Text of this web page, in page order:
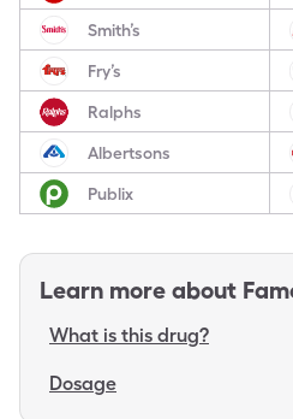
Smith’s
Fry’s
Ralphs
Albertsons
Publix
Learn more about
What is this drug?
Dosage